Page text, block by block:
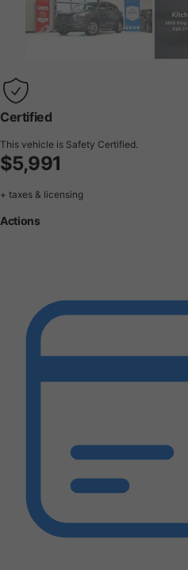
Certified
This vehicle is Safety Certified.
$5,991
+ taxes & licensing
Actions